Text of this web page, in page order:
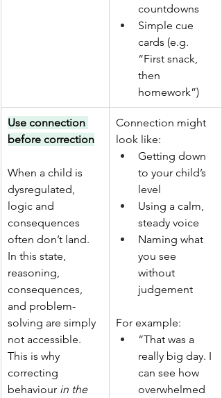
countdowns
Simple cue
cards (e.g.
“First snack,
then
homework”)
Use connection
before correction
When a child is
dysregulated,
logic and
consequences
often don’t land.
In this state,
reasoning,
consequences,
and problem-
solving are simply
not accessible.
This is why
correcting
behaviour in the
Connection might
look like:
Getting down
to your child’s
level
Using a calm,
steady voice
Naming what
you see
without
judgement
For example:
“That was a
really big day. I
can see how
overwhelmed